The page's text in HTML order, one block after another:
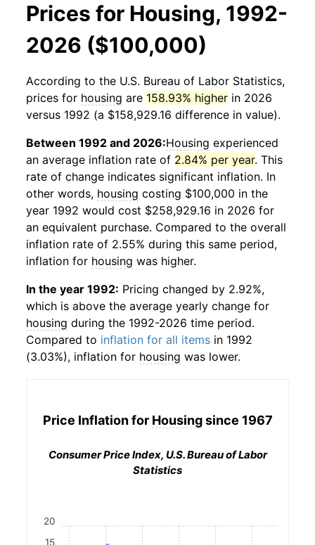
Prices for Housing, 1992-
2026 ($100,000)
According to the U.S. Bureau of Labor Statistics,
prices for housing are 158.93% higher in 2026
versus 1992 (a $158,929.16 difference in value).
Between 1992 and 2026:Housing experienced
an average inflation rate of 2.84% per year. This
rate of change indicates significant inflation. In
other words, housing costing $100,000 in the
year 1992 would cost $258,929.16 in 2026 for
an equivalent purchase. Compared to the overall
inflation rate of 2.55% during this same period,
inflation for housing was higher.
In the year 1992: Pricing changed by 2.92%,
which is above the average yearly change for
housing during the 1992-2026 time period.
Compared to inflation for all items in 1992
(3.03%), inflation for housing was lower.
Price Inflation for Housingsince 1967
Consumer Price Index, U.S. Bureau of Labor
Statistics
15
20